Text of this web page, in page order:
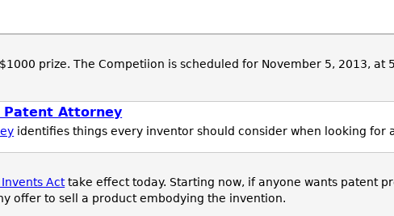
prize. The Competiion is scheduled for November 5, 2013, at
Patent Attorney
identifies things every inventor should consider when looking for
Acttake effect today. Starting now, if anyone wants patent
offer to sell a product embodying the invention.